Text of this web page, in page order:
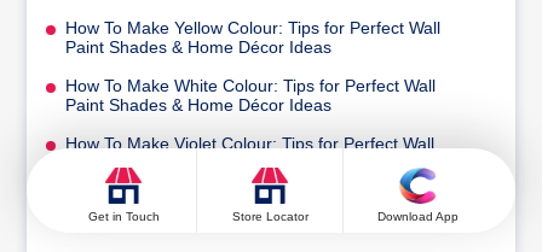
How To Make Yellow Colour: Tips for Perfect Wall
Paint Shades & Home Décor Ideas
How To Make White Colour: Tips for Perfect Wall
Paint Shades & Home Décor Ideas
How To Make Violet Colour: Tips for Perfect Wall
How To Make Turquoise Colour: Tips for Perfect Wall
Paint Shades & Home Décor Ideas
Get in Touch Store Locator Download App